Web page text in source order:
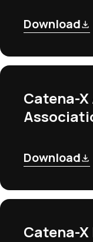
Download
Catena-
Download
Catena-X